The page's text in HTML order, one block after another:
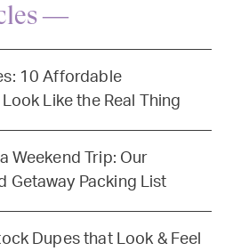
—
10 Affordable
Like the Real Thing
Weekend Trip: Our
Getaway Packing List
Dupes that Look & Feel